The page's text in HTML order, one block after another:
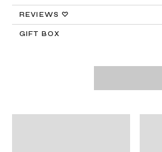
Product measurements & material
Returns:
Expedited Shipping
REVIEWS ♡
GIFT BOX